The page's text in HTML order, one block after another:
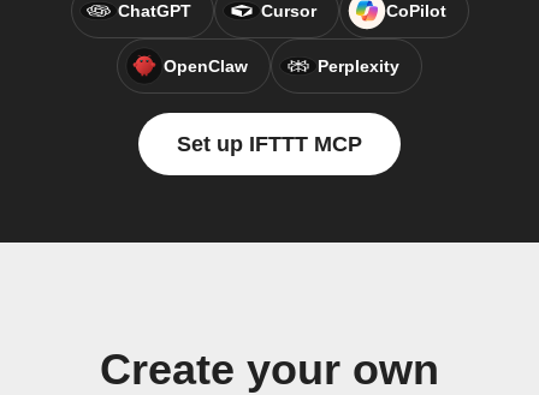
ChatGPT Cursor CoPilot
OpenClaw Perplexity
Set up IFTTT MCP
Create your own